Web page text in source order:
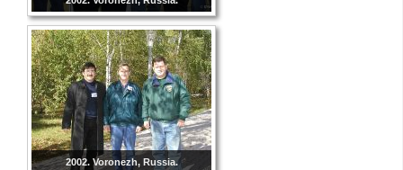
2002. Voronezh, Russia.